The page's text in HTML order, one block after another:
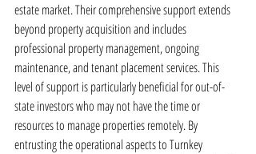
estate market. Their comprehensive support extends
beyond property acquisition and includes
professional property management, ongoing
maintenance, and tenant placement services. This
level of support is particularly beneficial for out-of-
state investors who may not have the time or
resources to manage properties remotely. By
entrusting the operational aspects to Turnkey